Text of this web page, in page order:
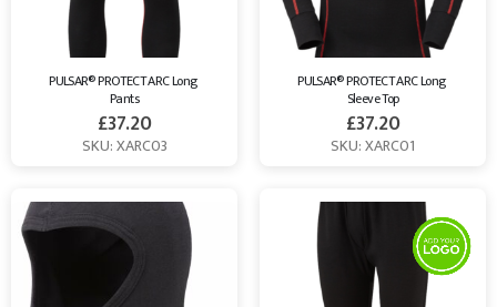
PULSAR® PROTECT ARC Long
Pants
£37.20
SKU: XARC03
PULSAR® PROTECT ARC Long
Sleeve Top
£37.20
SKU: XARC01